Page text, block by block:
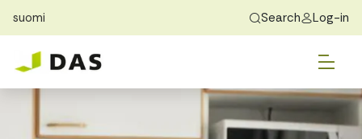
Skip to main content Skip to main navigation
suomi
Exchange students
About DAS
Search Log-in
Find Home